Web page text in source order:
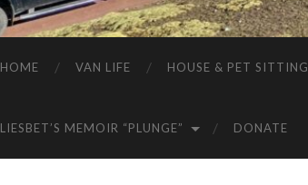
HOME VAN LIFE HOUSE & PET SITTING
LIESBET’S MEMOIR “PLUNGE” DONATE